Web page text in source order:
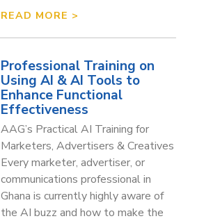
READ MORE >
Professional Training on
Using AI & AI Tools to
Enhance Functional
Effectiveness
AAG’s Practical AI Training for
Marketers, Advertisers & Creatives
Every marketer, advertiser, or
communications professional in
Ghana is currently highly aware of
the AI buzz and how to make the